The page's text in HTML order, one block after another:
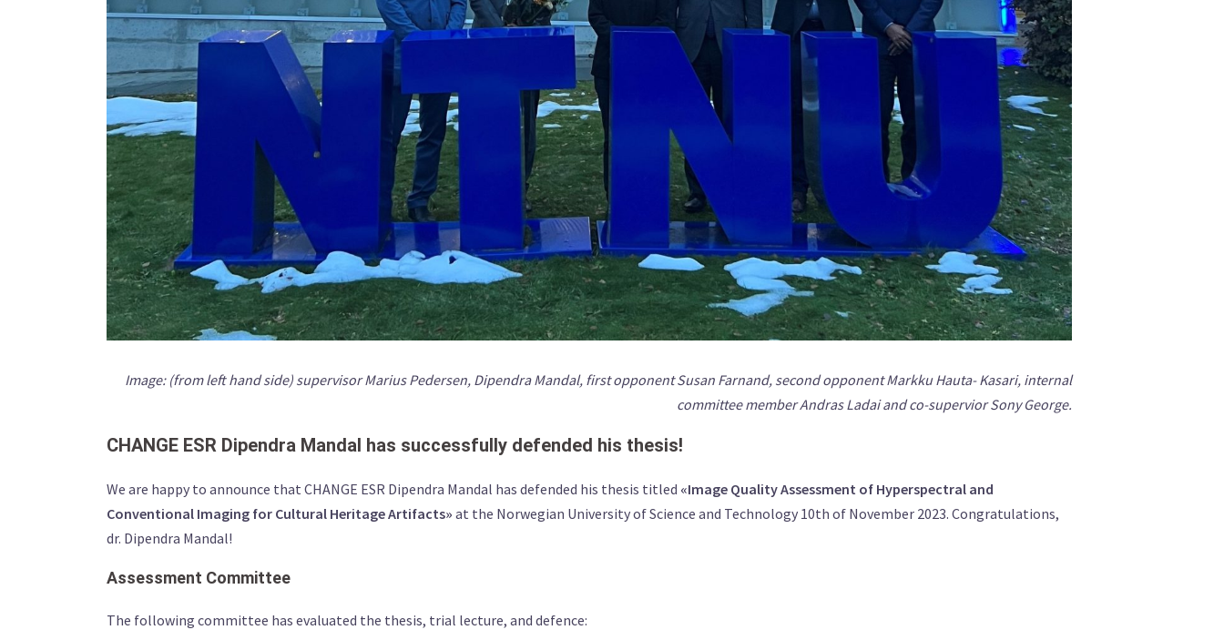
Image: (from left hand side) supervisor Marius Pedersen, Dipendra Mandal, first opponent Susan Farnand, second opponent Markku Hauta- Kasari, internal
committee member Andras Ladai and co-supervior Sony George.
CHANGE ESR Dipendra Mandal has successfully defended his thesis!
We are happy to announce that CHANGE ESR Dipendra Mandal has defended his thesis titled «Image Quality Assessment of Hyperspectral and
Conventional Imaging for Cultural Heritage Artifacts» at the Norwegian University of Science and Technology 10th of November 2023. Congratulations,
dr. Dipendra Mandal!
Assessment Committee
The following committee has evaluated the thesis, trial lecture, and defence: